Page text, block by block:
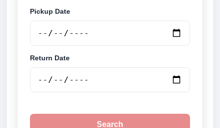
Pickup Date
Return Date
Search